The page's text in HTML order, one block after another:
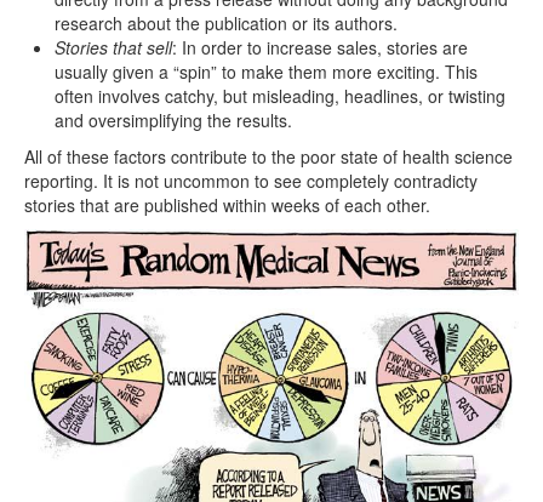
research about the publication or its authors.
Stories that sell: In order to increase sales, stories are
usually given a “spin” to make them more exciting. This
often involves catchy, but misleading, headlines, or twisting
and oversimplifying the results.
All of these factors contribute to the poor state of health science
reporting. It is not uncommon to see completely contradicty
stories that are published within weeks of each other.